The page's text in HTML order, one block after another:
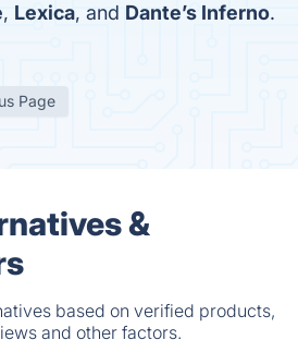
, Lexica, and Dante’s Inferno.
Page
&
based on verified products,
and other factors.